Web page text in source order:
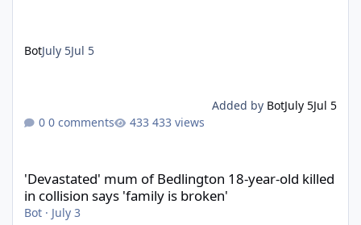
BotJuly 5Jul 5
Added by BotJuly 5Jul 5
0 comments
433 views
'Devastated' mum of Bedlington 18-year-old killed
in collision says 'family is broken'
Bot · July 3